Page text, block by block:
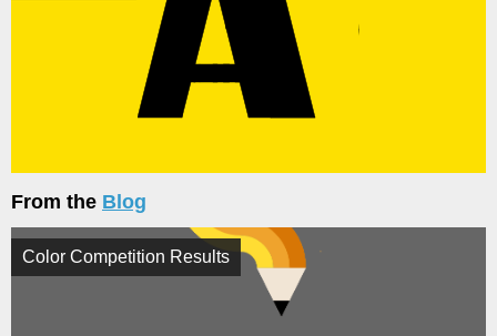
From the Blog
Color Competition Results